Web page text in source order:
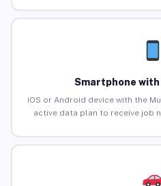
Smartphone with
iOS or Android device with the
active data plan to receive job